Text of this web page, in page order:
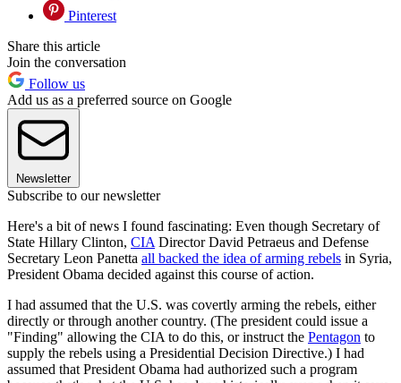
Pinterest
Share this article
Join the conversation
Follow us
Add us as a preferred source on Google
Newsletter
Subscribe to our newsletter
Here's a bit of news I found fascinating: Even though Secretary of
State Hillary Clinton, CIADirector David Petraeus and Defense
Secretary Leon Panetta all backed the idea of arming rebels in Syria,
President Obama decided against this course of action.
I had assumed that the U.S. was covertly arming the rebels, either
directly or through another country. (The president could issue a
"Finding" allowing the CIA to do this, or instruct the Pentagon to
supply the rebels using a Presidential Decision Directive.) I had
assumed that President Obama had authorized such a program